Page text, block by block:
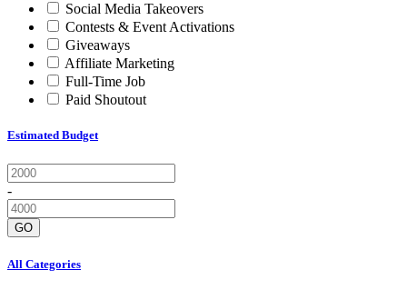
Social Media Takeovers
Contests & Event Activations
Giveaways
Affiliate Marketing
Full-Time Job
Paid Shoutout
Estimated Budget
-
GO
All Categories